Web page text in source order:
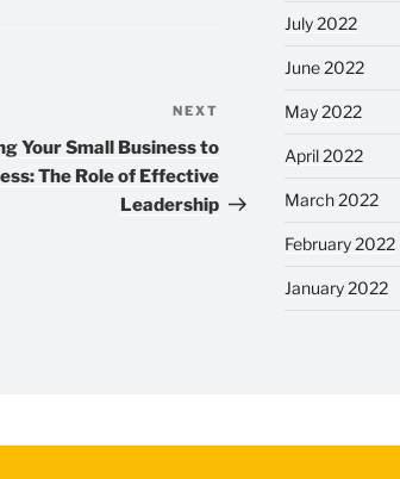
Post
NEXT
Your Small Business to
The Role of Effective
Leadership
July 2022
June 2022
May 2022
April 2022
March 2022
February 2022
January 2022